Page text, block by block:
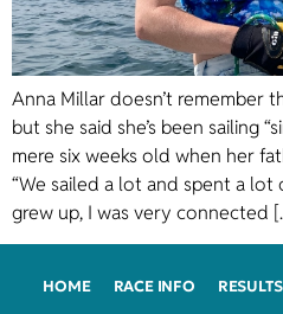
Anna Millar doesn’t remember
but she said she’s been sailing
mere six weeks old when her
“We sailed a lot and spent a
grew up, I was very connected
HOME RACE INFO RESULTS